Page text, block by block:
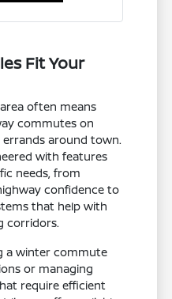
Fit Your
often means
commutes on
errands around town.
with features
needs, from
confidence to
that help with
corridors.
a winter commute
or managing
require efficient